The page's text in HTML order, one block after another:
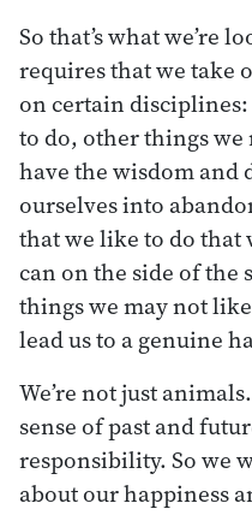
So that’s what we’re
requires that we take
on certain
to do, other things
have the wisdom and
ourselves into
that we like to do that
can on the side of the
things we may not
lead us to a genuine
We’re not just
sense of past and
responsibility. So we
about our happiness